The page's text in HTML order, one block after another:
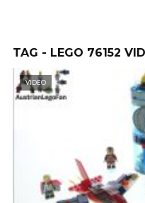
TAG - LEGO 76152
VIDEO